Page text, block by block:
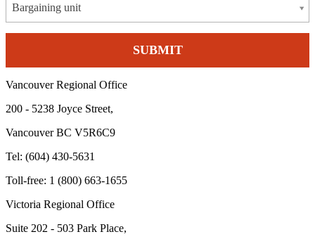
Bargaining unit
Vancouver Regional Office
200 - 5238 Joyce Street,
Vancouver BC V5R6C9
Tel: (604) 430-5631
Toll-free: 1 (800) 663-1655
Victoria Regional Office
Suite 202 - 503 Park Place,